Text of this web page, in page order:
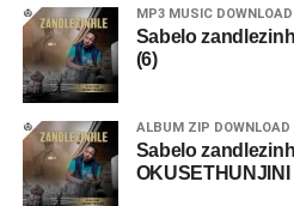
MP3 MUSIC DOWNLOAD
Sabelo
(6)
ALBUM ZIP DOWNLOAD
Sabelo
OKUSETHUNJINI